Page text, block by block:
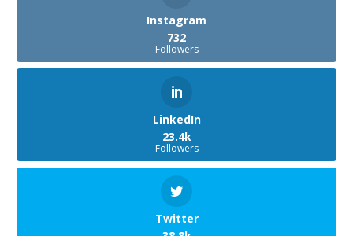
Instagram
732
Followers
LinkedIn
23.4k
Followers
Twitter